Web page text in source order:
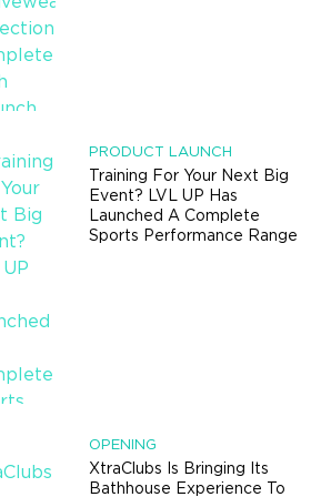
PRODUCT LAUNCH
Training For Your Next Big
Event? LVL UP Has
Launched A Complete
Sports Performance Range
OPENING
XtraClubs Is Bringing Its
Bathhouse Experience To